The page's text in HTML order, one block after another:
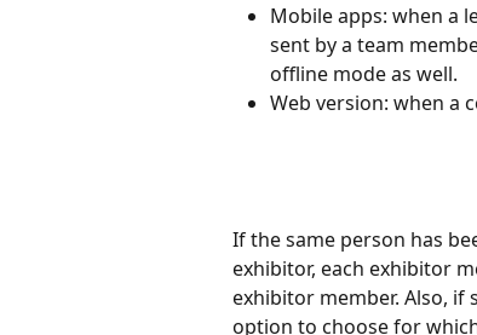
Mobile apps: when a
sent by a team
offline mode as well.
Web version: when a
If the same person has
exhibitor, each exhibitor
exhibitor member. Also,
option to choose for